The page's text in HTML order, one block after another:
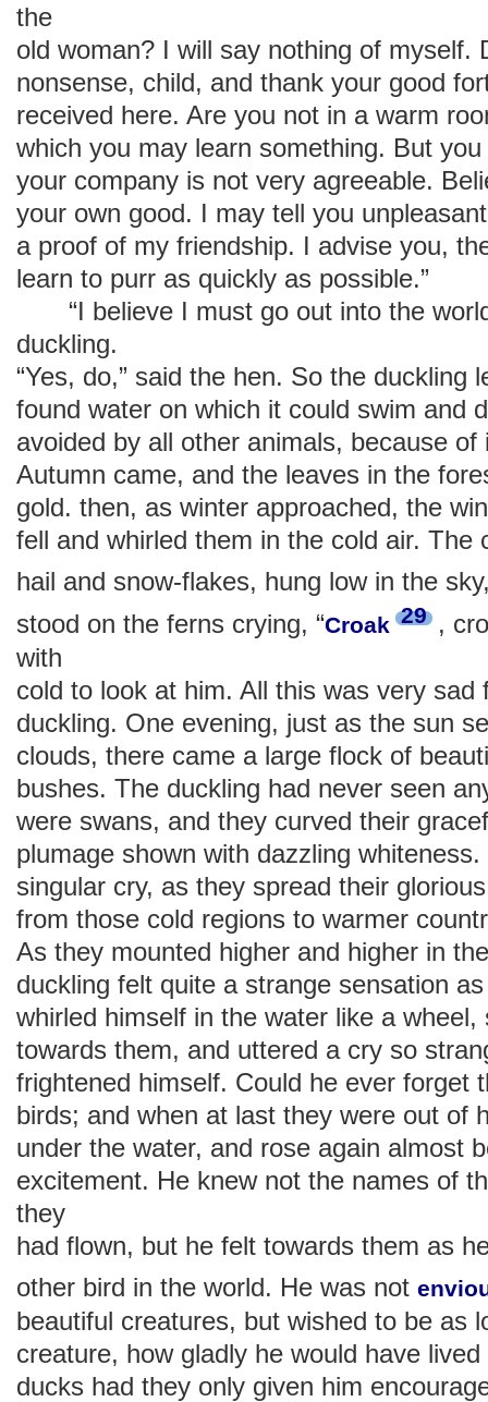
the
old woman? I will say nothing of myself.
nonsense, child, and thank your good
received here. Are you not in a warm
which you may learn something. But
your company is not very agreeable.
your own good. I may tell you
a proof of my friendship. I advise you,
learn to purr as quickly as possible.”
“I believe I must go out into the
duckling.
“Yes, do,” said the hen. So the duckling
found water on which it could swim and
avoided by all other animals, because
Autumn came, and the leaves in the
gold. then, as winter approached, the
fell and whirled them in the cold air. The
hail and snow-flakes, hung low in the
stood on the ferns crying, “Croak 29 ,
with
cold to look at him. All this was very sad
duckling. One evening, just as the sun
clouds, there came a large flock of
bushes. The duckling had never seen
were swans, and they curved their
plumage shown with dazzling
singular cry, as they spread their
from those cold regions to warmer
As they mounted higher and higher in
duckling felt quite a strange sensation
whirled himself in the water like a
towards them, and uttered a cry so
frightened himself. Could he ever forget
birds; and when at last they were out of
under the water, and rose again almost
excitement. He knew not the names of
they
had flown, but he felt towards them as
other bird in the world. He was not
beautiful creatures, but wished to be as
creature, how gladly he would have
ducks had they only given him